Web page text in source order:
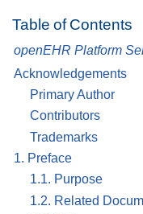
Table of Contents
openEHR Platform
Acknowledgements
Primary Author
Contributors
Trademarks
1. Preface
1.1. Purpose
1.2. Related